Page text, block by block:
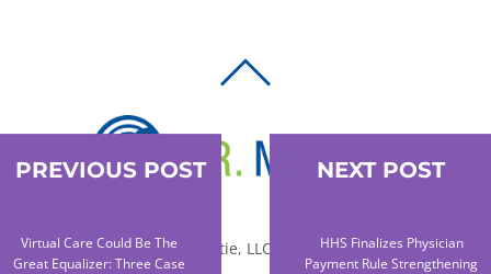
TOP
© 2010-2026 Dr. Miltie, LLC, All rights reserved.
PREVIOUS POST
Virtual Care Could Be The
Great Equalizer: Three Case
NEXT POST
HHS Finalizes Physician
Payment Rule Strengthening